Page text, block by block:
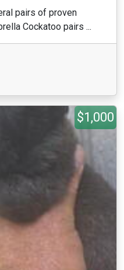
pairs of proven
Cockatoo pairs ...
$1,000